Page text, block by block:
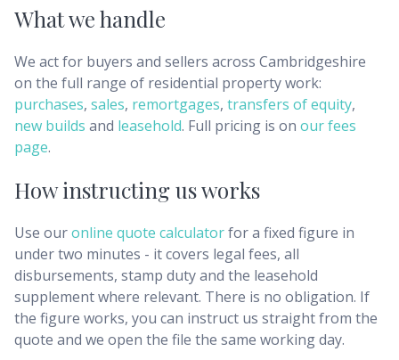
What we handle
We act for buyers and sellers across Cambridgeshire
on the full range of residential property work:
purchases, sales, remortgages, transfers of equity,
new builds and leasehold. Full pricing is on our fees
page.
How instructing us works
Use ouronline quote calculatorfor a fixed figure in
under two minutes - it covers legal fees, all
disbursements, stamp duty and the leasehold
supplement where relevant. There is no obligation. If
the figure works, you can instruct us straight from the
quote and we open the file the same working day.